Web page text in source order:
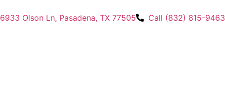
6933 Olson Ln, Pasadena, TX 77505 Call (832) 815-9463